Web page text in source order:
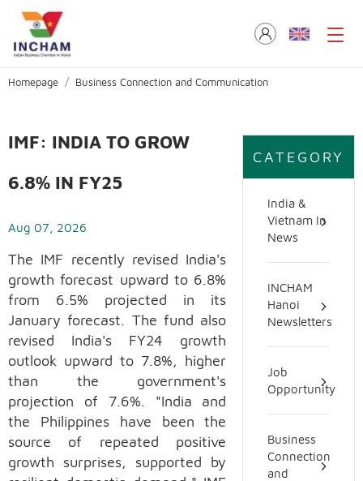
Homepage Business Connection and Communication
IMF: INDIA TO GROW
6.8% IN FY25
Aug 07, 2026
The IMF recently revised India's
growth forecast upward to 6.8%
from 6.5% projected in its
January forecast. The fund also
revised India's FY24 growth
outlook upward to 7.8%, higher
than the government's
projection of 7.6%. "India and
the Philippines have been the
source of repeated positive
growth surprises, supported by
CATEGORY
India &
Vietnam In
News
INCHAM
Hanoi
Newsletters
Job
Opportunity
Business
Connection
and